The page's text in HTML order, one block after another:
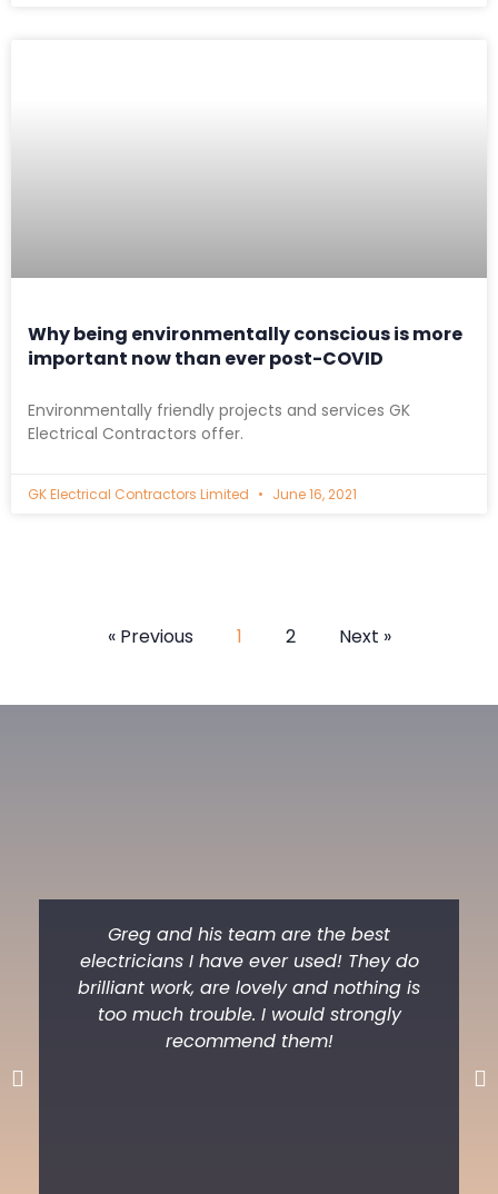
Why being environmentally conscious is more
important now than ever post-COVID
Environmentally friendly projects and services GK
Electrical Contractors offer.
GK Electrical Contractors Limited June 16, 2021
« Previous 1 2 Next »
Greg and his team are the best
electricians I have ever used! They do
brilliant work, are lovely and nothing is
too much trouble. I would strongly
recommend them!
Previous